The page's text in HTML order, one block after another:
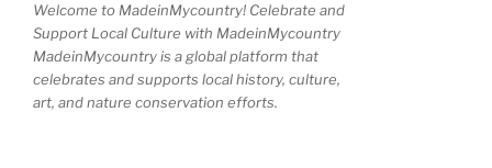
Welcome to MadeinMycountry! Celebrate and
Support Local Culture with MadeinMycountry
MadeinMycountry is a global platform that
celebrates and supports local history, culture,
art, and nature conservation efforts.